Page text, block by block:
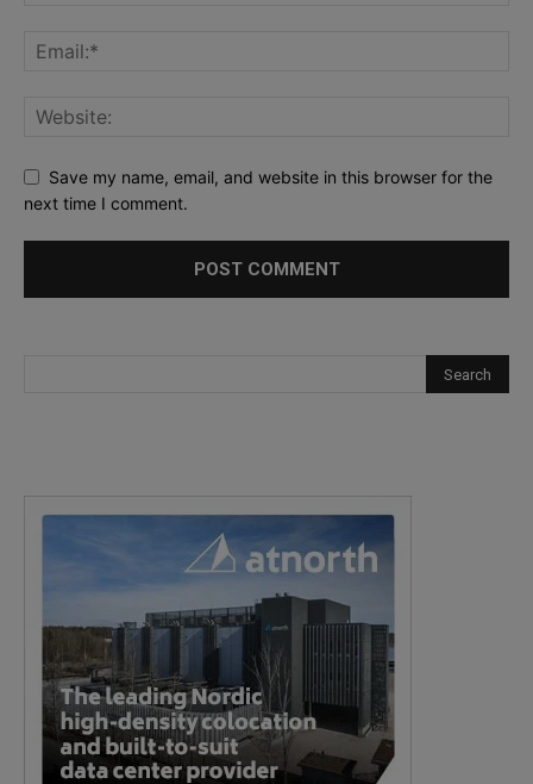
Save my name, email, and website in this browser for the
next time I comment.